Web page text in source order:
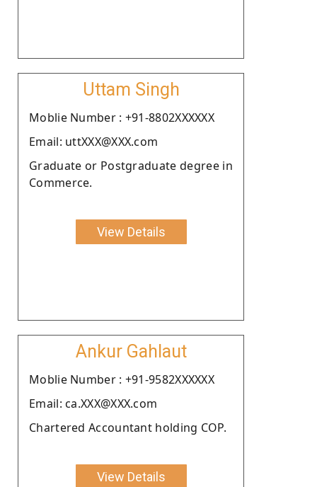
Uttam Singh
Moblie Number : +91-8802XXXXXX
Email: uttXXX@XXX.com
Graduate or Postgraduate degree in
Commerce.
View Details
Ankur Gahlaut
Moblie Number : +91-9582XXXXXX
Email: ca.XXX@XXX.com
Chartered Accountant holding COP.
View Details